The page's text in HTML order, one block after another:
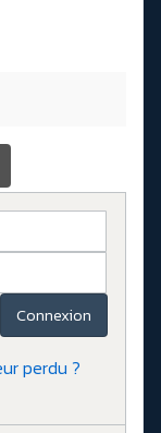
Connexion
perdu ?